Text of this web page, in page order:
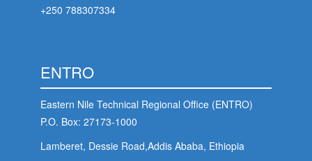
+250 788307334
ENTRO
Eastern Nile Technical Regional Office (ENTRO)
P.O. Box: 27173-1000
Lamberet, Dessie Road,Addis Ababa, Ethiopia